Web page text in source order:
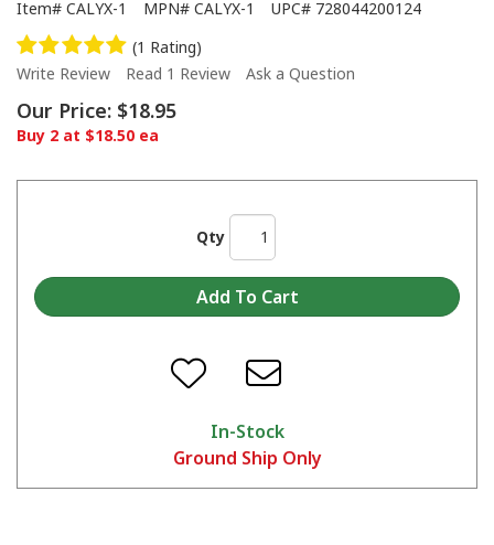
Item# CALYX-1 MPN# CALYX-1 UPC# 728044200124
(1 Rating)
Write Review
Read 1 Review Ask a Question
Our Price: $18.95
Buy 2 at $18.50 ea
Qty
In-Stock
Ground Ship Only